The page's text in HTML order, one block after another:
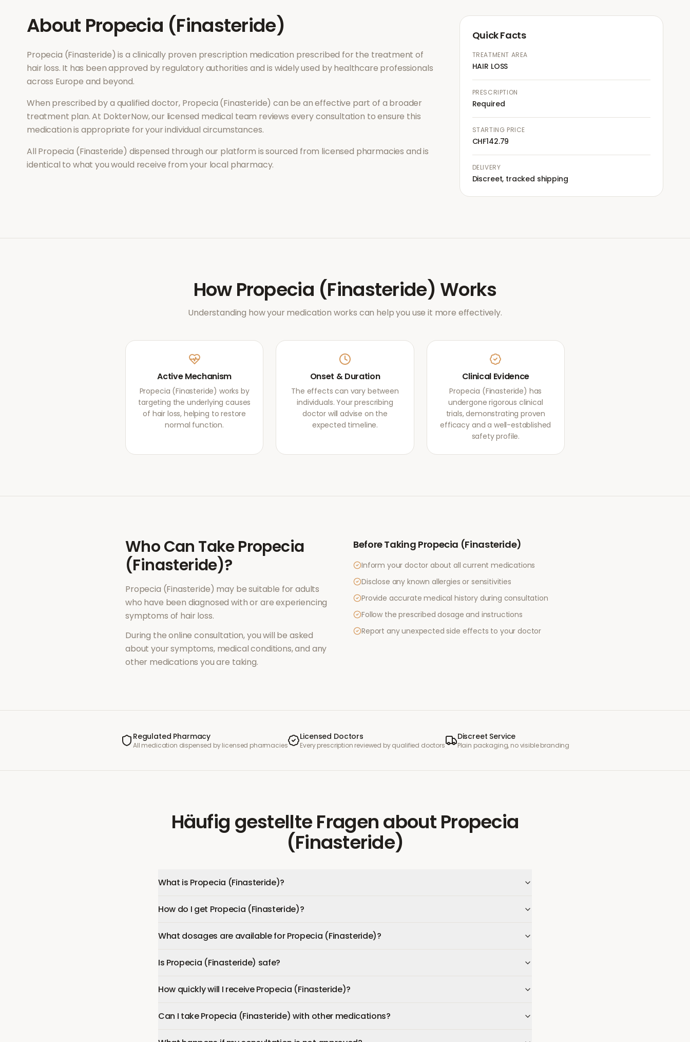
About Propecia (Finasteride)
Propecia (Finasteride) is a clinically proven prescription medication prescribed for the treatment of
hair loss. It has been approved by regulatory authorities and is widely used by healthcare professionals
across Europe and beyond.
When prescribed by a qualified doctor, Propecia (Finasteride) can be an effective part of a broader
treatment plan. At DokterNow, our licensed medical team reviews every consultation to ensure this
medication is appropriate for your individual circumstances.
All Propecia (Finasteride) dispensed through our platform is sourced from licensed pharmacies and is
identical to what you would receive from your local pharmacy.
Quick Facts
TREATMENT AREA
HAIR LOSS
PRESCRIPTION
Required
STARTING PRICE
CHF142.79
DELIVERY
Discreet, tracked shipping
HowPropecia (Finasteride) Works
Understanding how your medication works can help you use it more effectively.
Active Mechanism
Propecia (Finasteride) works by
targeting the underlying causes
of hair loss, helping to restore
normal function.
Onset & Duration
The effects can vary between
individuals. Your prescribing
doctor will advise on the
expected timeline.
Clinical Evidence
Propecia (Finasteride) has
undergone rigorous clinical
trials, demonstrating proven
efficacy and a well-established
safety profile.
Who Can TakePropecia
(Finasteride)?
Propecia (Finasteride) may be suitable for adults
who have been diagnosed with or are experiencing
symptoms of hair loss.
During the online consultation, you will be asked
about your symptoms, medical conditions, and any
other medications you are taking.
Before Taking Propecia (Finasteride)
Inform your doctor about all current medications
Disclose any known allergies or sensitivities
Provide accurate medical history during consultation
Follow the prescribed dosage and instructions
Report any unexpected side effects to your doctor
Regulated Pharmacy
All medication dispensed by licensed pharmacies
Licensed Doctors
Every prescription reviewed by qualified doctors
Discreet Service
Plain packaging, no visible branding
Häufig gestellte FragenaboutPropecia
(Finasteride)
What is Propecia (Finasteride)?
How do I get Propecia (Finasteride)?
What dosages are available for Propecia (Finasteride)?
Is Propecia (Finasteride) safe?
How quickly will I receive Propecia (Finasteride)?
Can I take Propecia (Finasteride) with other medications?